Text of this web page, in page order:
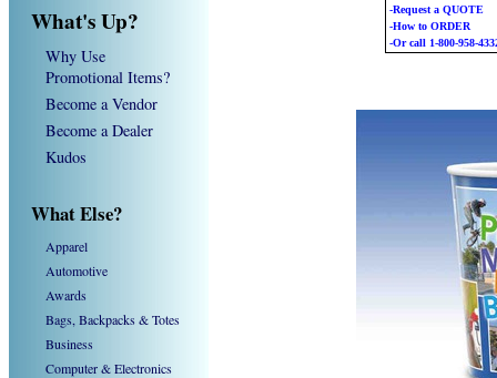
What's Up?
Why Use
Promotional Items?
Become a Vendor
Become a Dealer
Kudos
What Else?
Apparel
Automotive
Awards
Bags, Backpacks & Totes
Business
Computer & Electronics
-Request a QUOTE
-How to ORDER
-Or call 1-800-958-